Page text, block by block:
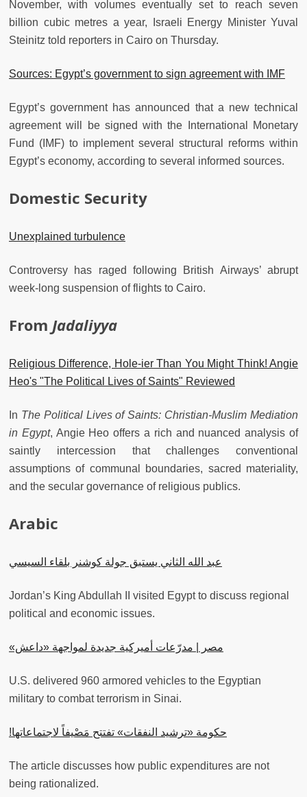
November, with volumes eventually set to reach seven
billion cubic metres a year, Israeli Energy Minister Yuval
Steinitz told reporters in Cairo on Thursday.
Sources: Egypt’s government to sign agreement with IMF
Egypt’s government has announced that a new technical
agreement will be signed with the International Monetary
Fund (IMF) to implement several structural reforms within
Egypt’s economy, according to several informed sources.
Domestic Security
Unexplained turbulence
Controversy has raged following British Airways’ abrupt
week-long suspension of flights to Cairo.
From Jadaliyya
Religious Difference, Hole-ier Than You Might Think! Angie
Heo's "The Political Lives of Saints" Reviewed
In The Political Lives of Saints: Christian-Muslim Mediation
in Egypt, Angie Heo offers a rich and nuanced analysis of
saintly intercession that challenges conventional
assumptions of communal boundaries, sacred materiality,
and the secular governance of religious publics.
Arabic
عبد الله الثاني يستبق جولة كوشنر بلقاء السيسي
Jordan’s King Abdullah II visited Egypt to discuss regional
political and economic issues.
مصر | مدرّعات أميركية جديدة لمواجهة «داعش»
U.S. delivered 960 armored vehicles to the Egyptian
military to combat terrorism in Sinai.
حكومة «ترشيد النفقات» تفتتح مَصْيفاً لاجتماعاتها!
The article discusses how public expenditures are not
being rationalized.